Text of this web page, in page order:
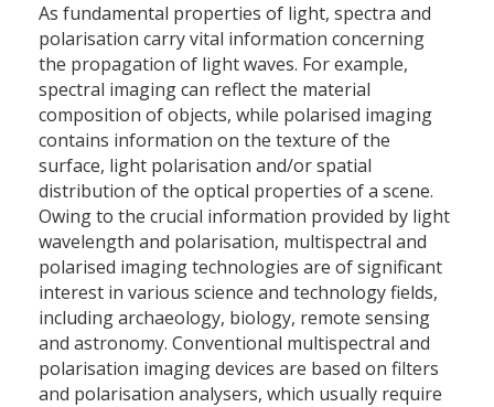
As fundamental properties of light, spectra and
polarisation carry vital information concerning
the propagation of light waves. For example,
spectral imaging can reflect the material
composition of objects, while polarised imaging
contains information on the texture of the
surface, light polarisation and/or spatial
distribution of the optical properties of a scene.
Owing to the crucial information provided by light
wavelength and polarisation, multispectral and
polarised imaging technologies are of significant
interest in various science and technology fields,
including archaeology, biology, remote sensing
and astronomy. Conventional multispectral and
polarisation imaging devices are based on filters
and polarisation analysers, which usually require